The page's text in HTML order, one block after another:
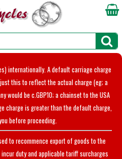
internationally. A default carriage charge
this to reflect the actual charge (eg; a
would be c.GBP10; a chainset to the USA
charge is greater than the default charge,
before proceeding.
to recommence export of goods to the
duty and applicable tariff surcharges